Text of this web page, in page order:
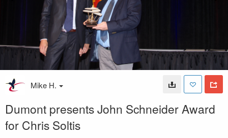
Mike H.
Dumont presents John Schneider Award
for Chris Soltis